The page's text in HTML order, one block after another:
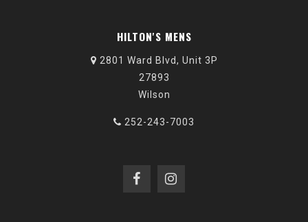
HILTON'S MENS
2801 Ward Blvd, Unit 3P
27893
Wilson
252-243-7003